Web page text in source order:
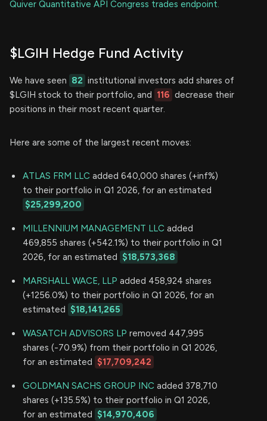
Quiver Quantitative API Congress trades endpoint.
$LGIH Hedge Fund Activity
We have seen 82 institutional investors add shares of
$LGIH stock to their portfolio, and
116 decrease their
positions in their most recent quarter.
Here are some of the largest recent moves:
ATLAS FRM LLC added 640,000 shares (+inf%)
to their portfolio in Q1 2026, for an estimated
$25,299,200
MILLENNIUM MANAGEMENT LLC added
469,855 shares (+542.1%) to their portfolio in Q1
2026, for an estimated
$18,573,368
MARSHALL WACE, LLP added 458,924 shares
(+1256.0%) to their portfolio in Q1 2026, for an
estimated
$18,141,265
WASATCH ADVISORS LP removed 447,995
shares (-70.9%) from their portfolio in Q1 2026,
for an estimated
$17,709,242
GOLDMAN SACHS GROUP INC added 378,710
shares (+135.5%) to their portfolio in Q1 2026,
for an estimated
$14,970,406